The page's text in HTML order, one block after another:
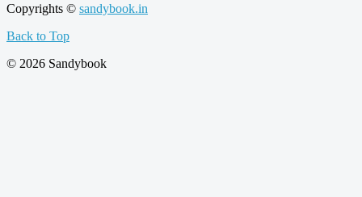
Copyrights © sandybook.in
Back to Top
© 2026 Sandybook